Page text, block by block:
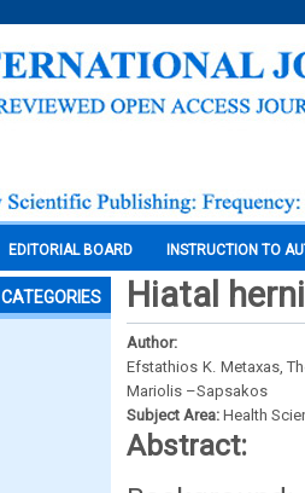
EDITORIAL BOARD INSTRUCTION TO
CATEGORIES Hiatal
Author:
Efstathios K. Metaxas,
Mariolis –Sapsakos
Subject Area: Health
Abstract: